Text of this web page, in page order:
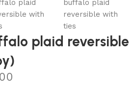
plaid reversible